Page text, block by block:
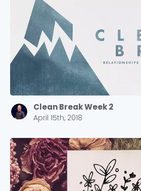
Clean Break Week 2
April 15th, 2018